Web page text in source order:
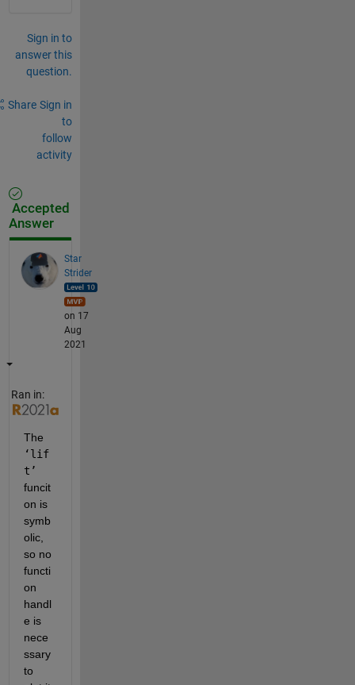
Sign in to
answer this
question.
Share Sign in
to
follow
activity
Accepted
Answer
Star
Strider
on 17
Aug
2021
Ran in:
‘lif
funcit
on is
symb
olic,
so no
functi
on
handl
e is
nece
ssary
to